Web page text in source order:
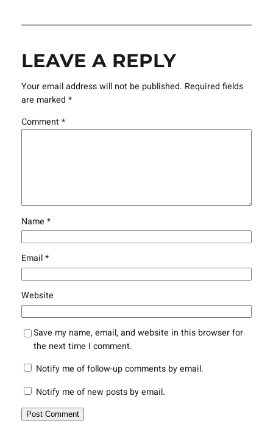
LEAVE A REPLY
Your email address will not be published. Required fields
are marked *
Comment*
Name *
Email*
Website
Save my name, email, and website in this browser for
the next time I comment.
Notify me of follow-up comments by email.
Notify me of new posts by email.